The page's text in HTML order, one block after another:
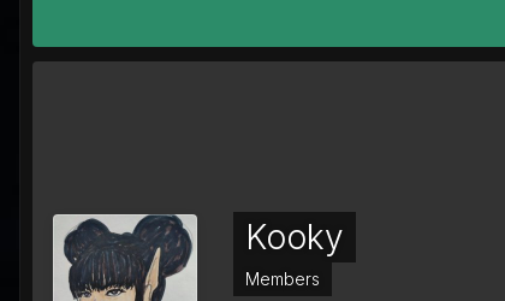
Kooky
Members